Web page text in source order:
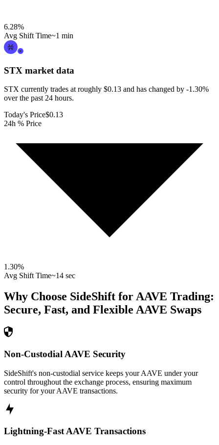
6.28%
Avg Shift Time~1 min
STX market data
STX currently trades at roughly $0.13 and has changed by -1.30%
over the past 24 hours.
Today's Price$0.13
24h % Price
1.30%
Avg Shift Time~14 sec
Why Choose SideShift for AAVE Trading:
Secure, Fast, and Flexible AAVE Swaps
Non-Custodial AAVE Security
SideShift's non-custodial service keeps your AAVE under your
control throughout the exchange process, ensuring maximum
security for your AAVE transactions.
Lightning-Fast AAVE Transactions